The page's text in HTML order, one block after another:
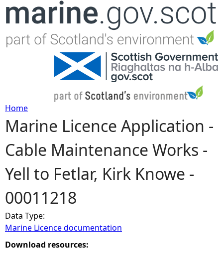
Jump to navigation
Y
o
u
a
r
e
Home
Marine Licence Application -
Cable Maintenance Works -
Yell to Fetlar, Kirk Knowe -
00011218
Data Type:
Marine Licence documentation
Download resources: